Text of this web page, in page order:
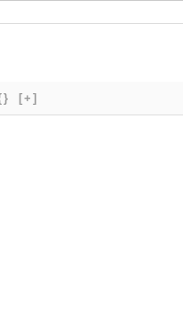
[+]